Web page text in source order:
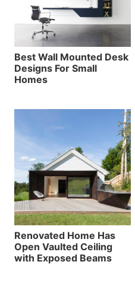
Best Wall Mounted Desk
Designs For Small
Homes
Renovated Home Has
Open Vaulted Ceiling
with Exposed Beams